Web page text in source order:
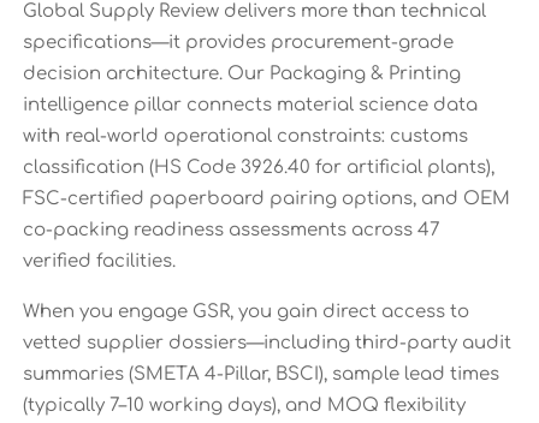
Global Supply Review delivers more than technical
specifications—it provides procurement-grade
decision architecture. Our Packaging & Printing
intelligence pillar connects material science data
with real-world operational constraints: customs
classification (HS Code 3926.40 for artificial plants),
FSC-certified paperboard pairing options, and OEM
co-packing readiness assessments across 47
verified facilities.
When you engage GSR, you gain direct access to
vetted supplier dossiers—including third-party audit
summaries (SMETA 4-Pillar, BSCI), sample lead times
(typically 7–10 working days), and MOQ flexibility